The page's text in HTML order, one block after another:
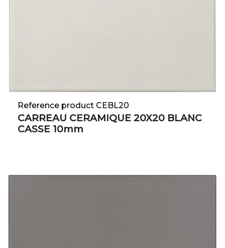
Reference product CEBL20
CARREAU CERAMIQUE 20X20 BLANC
CASSE 10mm